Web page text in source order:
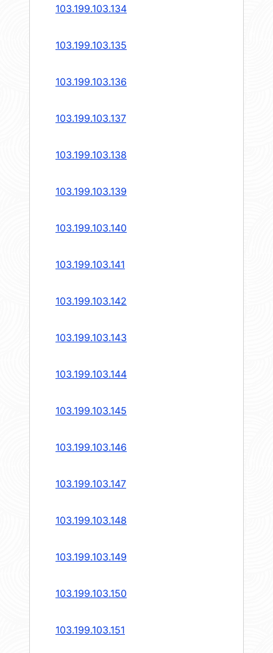
103.199.103.134
103.199.103.135
103.199.103.136
103.199.103.137
103.199.103.138
103.199.103.139
103.199.103.140
103.199.103.141
103.199.103.142
103.199.103.143
103.199.103.144
103.199.103.145
103.199.103.146
103.199.103.147
103.199.103.148
103.199.103.149
103.199.103.150
103.199.103.151